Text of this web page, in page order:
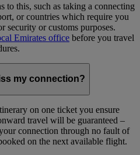
to this, such as taking a connecting
or countries which require you
security or customs purposes.
Emirates office before you travel
my connection?
on one ticket you ensure
travel will be guaranteed –
connection through no fault of
on the next available flight.